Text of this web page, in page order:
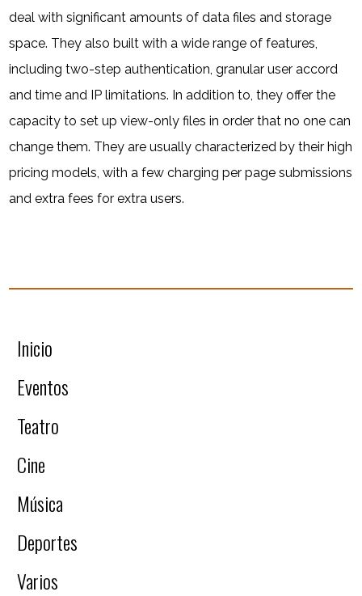
deal with significant amounts of data files and storage
space. They also built with a wide range of features,
including two-step authentication, granular user accord
and time and IP limitations. In addition to, they offer the
capacity to set up view-only files in order that no one can
change them. They are usually characterized by their high
pricing models, with a few charging per page submissions
and extra fees for extra users.
Inicio
Eventos
Teatro
Cine
Música
Deportes
Varios